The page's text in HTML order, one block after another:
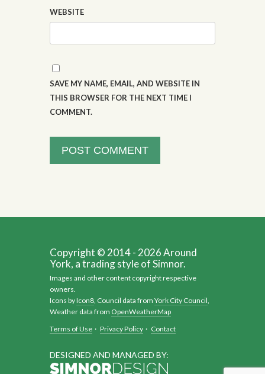
WEBSITE
SAVE MY NAME, EMAIL, AND WEBSITE IN
THIS BROWSER FOR THE NEXT TIME I
COMMENT.
DESIGNED AND MANAGED BY:
Copyright © 2014 - 2026 Around
York, a trading style of Simnor.
Images and other content copyright respective
owners.
Icons byIcon8, Council data from York City Council,
Weather data from OpenWeatherMap
Terms of Use · Privacy Policy · Contact